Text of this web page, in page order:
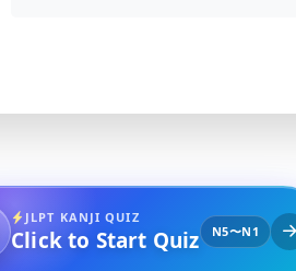
JLPT KANJI QUIZ
Click to Start Quiz N5〜N1